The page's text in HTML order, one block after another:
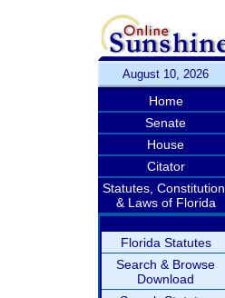
August 10, 2026
Home
Senate
House
Citator
Statutes, Constitution,
& Laws of Florida
Florida Statutes
Search & Browse
Download